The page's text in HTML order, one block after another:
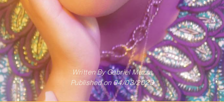
Written ByGabriel Mazza
Published on 04/03/2023